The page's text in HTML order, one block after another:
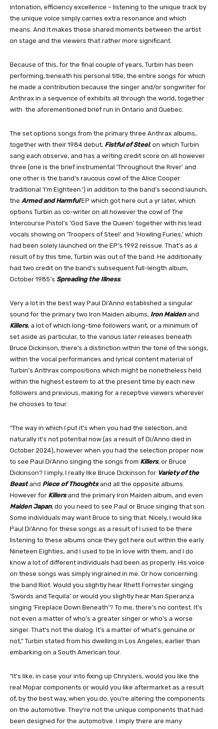
intonation, efficiency excellence – listening to the unique track by
the unique voice simply carries extra resonance and which
means. And it makes these shared moments between the artist
on stage and the viewers that rather more significant.
Because of this, for the final couple of years, Turbin has been
performing, beneath his personal title, the entire songs for which
he made a contribution because the singer and/or songwriter for
Anthrax in a sequence of exhibits all through the world, together
with the aforementioned brief run in Ontario and Quebec.
The set options songs from the primary three Anthrax albums,
together with their 1984 debut, Fistful of Steel, on which Turbin
sang each observe, and has a writing credit score on all however
three (one is the brief instrumental ‘Throughout the River’ and
one other is the band’s raucous cowl of the Alice Cooper
traditional ‘I’m Eighteen.’) in addition to the band’s second launch,
the Armed and HarmfulEP which got here out a yr later, which
options Turbin as co-writer on all however the cowl of The
Intercourse Pistol’s ‘God Save the Queen’ together with his lead
vocals showing on ‘Troopers of Steel’ and ‘Howling Furies,’ which
had been solely launched on the EP’s 1992 reissue. That’s as a
result of by this time, Turbin was out of the band. He additionally
had two credit on the band’s subsequent full-length album,
October 1985’s Spreading the Illness.
Very a lot in the best way Paul Di’Anno established a singular
sound for the primary two Iron Maiden albums, Iron Maidenand
Killers, a lot of which long-time followers want, or a minimum of
set aside as particular, to the various later releases beneath
Bruce Dickinson, there’s a distinction within the tone of the songs,
within the vocal performances and lyrical content material of
Turbin’s Anthrax compositions which might be nonetheless held
within the highest esteem to at the present time by each new
followers and previous, making for a receptive viewers wherever
he chooses to tour.
“The way in which I put it’s when you had the selection, and
naturally it’s not potential now (as a result of Di/Anno died in
October 2024), however when you had the selection proper now
to see Paul Di’Anno singing the songs from Killers, or Bruce
Dickinson? I imply, I really like Bruce Dickinson for Variety of the
Beastand Piece of Thoughtsand all the opposite albums.
However for Killersand the primary Iron Maiden album, and even
Maiden Japan, do you need to see Paul or Bruce singing that son.
Some individuals may want Bruce to sing that. Nicely, I would like
Paul Di’Anno for these songs as a result of I used to be there
listening to these albums once they got here out within the early
Nineteen Eighties, and I used to be in love with them, and I do
know a lot of different individuals had been as properly. His voice
on these songs was simply ingrained in me. Or how concerning
the band Riot. Would you slightly hear Rhett Forrester singing
‘Swords and Tequila’ or would you slightly hear Man Speranza
singing ‘Fireplace Down Beneath’? To me, there’s no contest. It’s
not even a matter of who’s a greater singer or who’s a worse
singer. That’s not the dialog. It’s a matter of what’s genuine or
not,” Turbin stated from his dwelling in Los Angeles, earlier than
embarking on a South American tour.
“It’s like, in case your into fixing up Chryslers, would you like the
real Mopar components or would you like aftermarket as a result
of, by the best way, when you do, you’re altering the components
on the automotive. They’re not the unique components that had
been designed for the automotive. I imply there are many